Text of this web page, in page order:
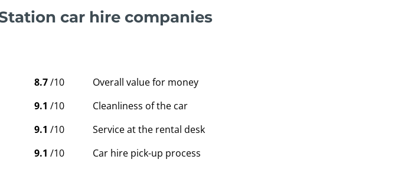
car hire companies
8.7/10
Overall value for money
9.1 /10
Cleanliness of the car
9.1 /10
Service at the rental desk
9.1 /10
Car hire pick-up process